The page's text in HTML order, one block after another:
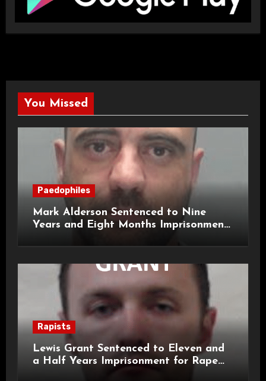
You Missed
Paedophiles
Mark Alderson Sentenced to Nine
Years and Eight Months Imprisonment
Rapists
Lewis Grant Sentenced to Eleven and
a Half Years Imprisonment for Rape